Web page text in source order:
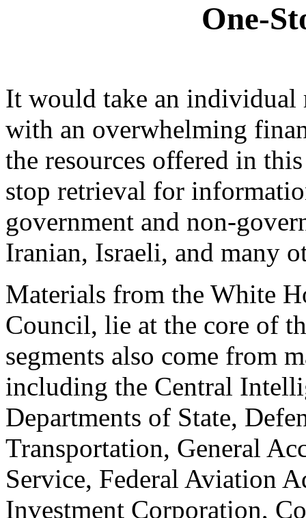
One-
It would take an individual
with an overwhelming
the resources offered in
stop retrieval for
government and non-
Iranian, Israeli, and many
Materials from the White
Council, lie at the core of
segments also come from
including the Central
Departments of State,
Transportation, General
Service, Federal Aviation
Investment Corporation,